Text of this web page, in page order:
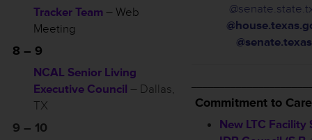
Tracker Team – Web
Meeting
8 – 9
NCAL Senior Living
Executive Council – Dallas,
TX
9 – 10
Commitment to Care
New LTC Facility